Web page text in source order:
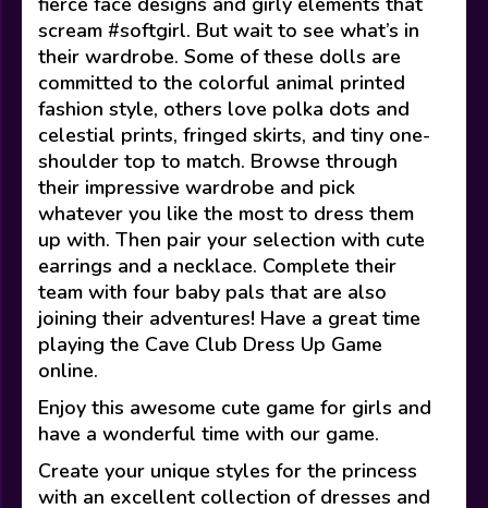
scream #softgirl. But wait to see what’s in
their wardrobe. Some of these dolls are
committed to the colorful animal printed
fashion style, others love polka dots and
celestial prints, fringed skirts, and tiny one-
shoulder top to match. Browse through
their impressive wardrobe and pick
whatever you like the most to dress them
up with. Then pair your selection with cute
earrings and a necklace. Complete their
team with four baby pals that are also
joining their adventures! Have a great time
playing the Cave Club Dress Up Game
online.
Enjoy this awesome cute game for girls and
have a wonderful time with our game.
Create your unique styles for the princess
with an excellent collection of dresses and